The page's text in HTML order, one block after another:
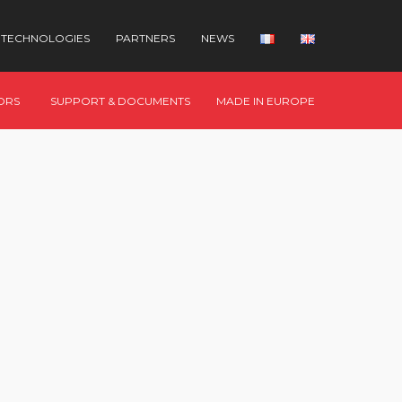
TECHNOLOGIES PARTNERS NEWS
SUPPORT & DOCUMENTS MADE IN EUROPE